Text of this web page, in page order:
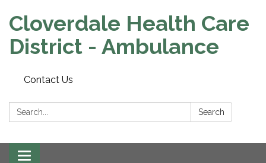
Cloverdale Health Care
District - Ambulance
Contact Us
Search: Search
Toggle navigation